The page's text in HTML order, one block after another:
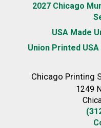
2027 Chicago
USA Made
Union Printed
Chicago Printing
1249